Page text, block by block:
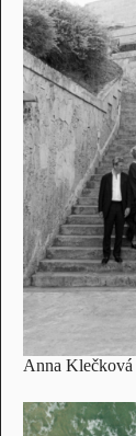
Anna Klečková